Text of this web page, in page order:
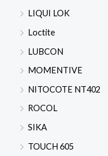
LIQUI LOK
Loctite
LUBCON
MOMENTIVE
NITOCOTE NT402
ROCOL
SIKA
TOUCH 605